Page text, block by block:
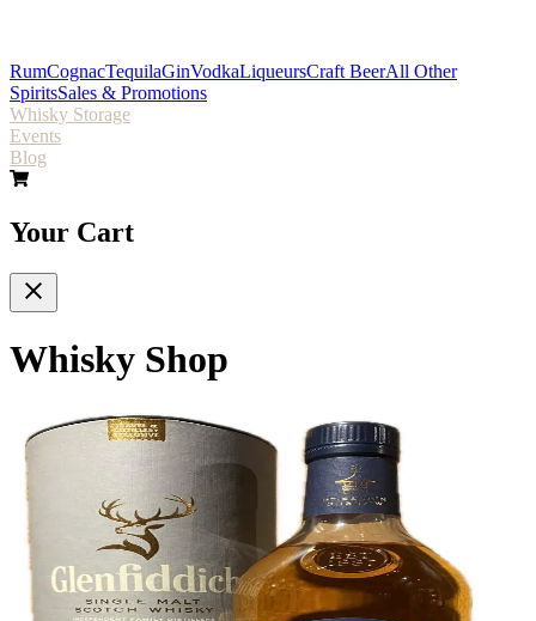
RumCognacTequilaGinVodkaLiqueursCraft BeerAll Other
SpiritsSales & Promotions
Whisky Storage
Events
Blog
Your Cart
Whisky Shop